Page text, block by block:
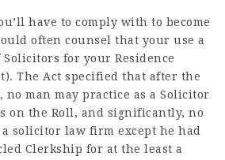
have to comply with to become
often counsel that your use a
Solicitors for your Residence
The Act specified that after the
no man may practice as a Solicitor
on the Roll, and significantly, no
solicitor law firm except he had
Clerkship for at the least a